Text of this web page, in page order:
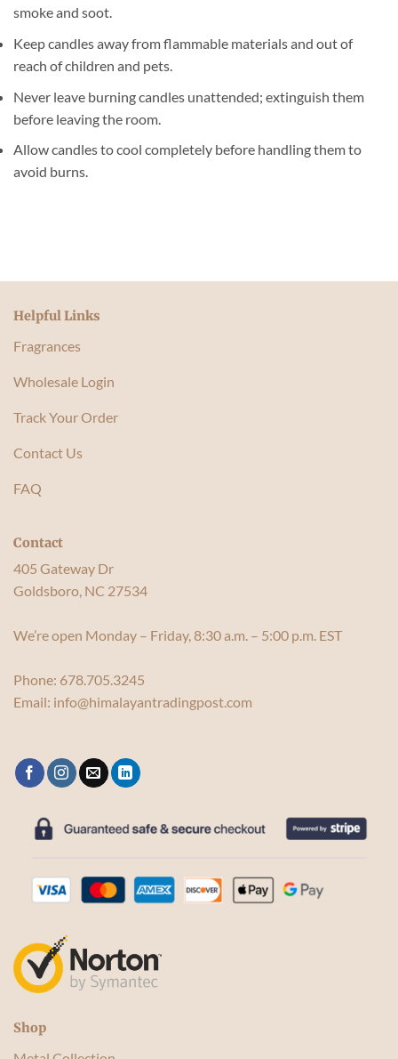
smoke and soot.
Keep candles away from flammable materials and out of
reach of children and pets.
Never leave burning candles unattended; extinguish them
before leaving the room.
Allow candles to cool completely before handling them to
avoid burns.
Helpful Links
Fragrances
Wholesale Login
Track Your Order
Contact Us
FAQ
Contact
405 Gateway Dr
Goldsboro, NC 27534
We’re open Monday – Friday, 8:30 a.m. – 5:00 p.m. EST
Phone: 678.705.3245
Email: info@himalayantradingpost.com
Shop